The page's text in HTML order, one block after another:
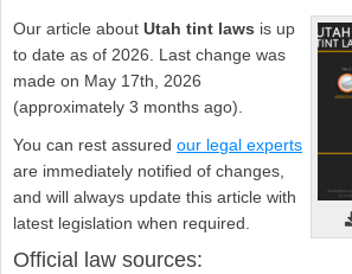
Our article about Utah tint laws is up
to date as of 2026. Last change was
made on May 17th, 2026
(approximately 3 months ago).
You can rest assured our legal experts
are immediately notified of changes,
and will always update this article with
latest legislation when required.
Official law sources: